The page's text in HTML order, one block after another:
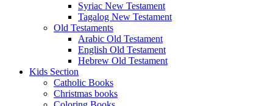
Syriac New Testament
Tagalog New Testament
Old Testaments
Arabic Old Testament
English Old Testament
Hebrew Old Testament
Kids Section
Catholic Books
Christmas books